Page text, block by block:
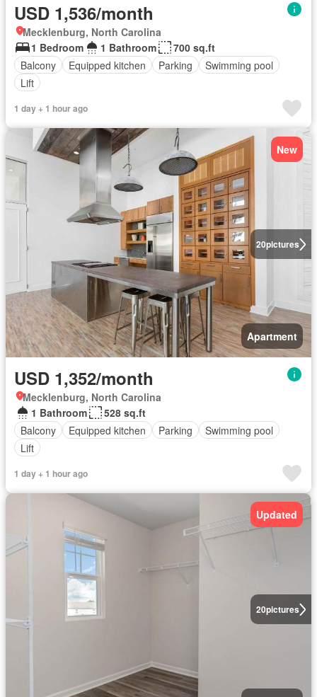
USD 1,536/month
Mecklenburg, North Carolina
1 Bedroom
1 Bathroom
700 sq.ft
Balcony
Equipped kitchen Parking
Swimming pool
Lift
1 day + 1 hour ago
20pictures
New
Apartment
USD 1,352/month
Mecklenburg, North Carolina
1 Bathroom
528 sq.ft
Balcony
Equipped kitchen Parking
Swimming pool
Lift
1 day + 1 hour ago
20pictures
Updated